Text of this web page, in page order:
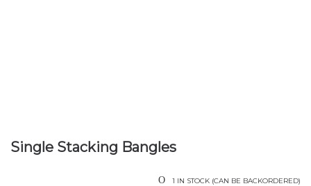
Single Stacking Bangles
1 IN STOCK (CAN BE BACKORDERED)